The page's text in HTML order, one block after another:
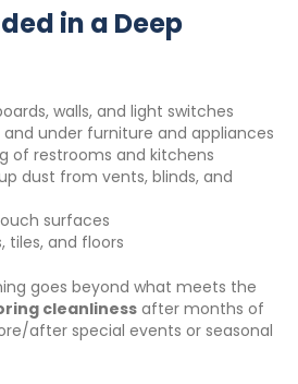
in a Deep
walls, and light switches
under furniture and appliances
of restrooms and kitchens
dust from vents, blinds, and
surfaces
tiles, and floors
goes beyond what meets the
cleanliness after months of
after special events or seasonal